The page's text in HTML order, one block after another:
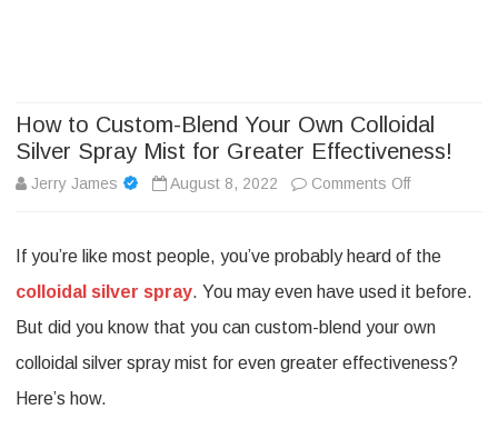
How to Custom-Blend Your Own Colloidal
Silver Spray Mist for Greater Effectiveness!
Jerry James August 8, 2022 Comments Offon
to
Custom-
Blend
If you’re like most people, you’ve probably heard of the
colloidal silver spray. You may even have used it before.
But did you know that you can custom-blend your own
colloidal silver spray mist for even greater effectiveness?
Here’s how.